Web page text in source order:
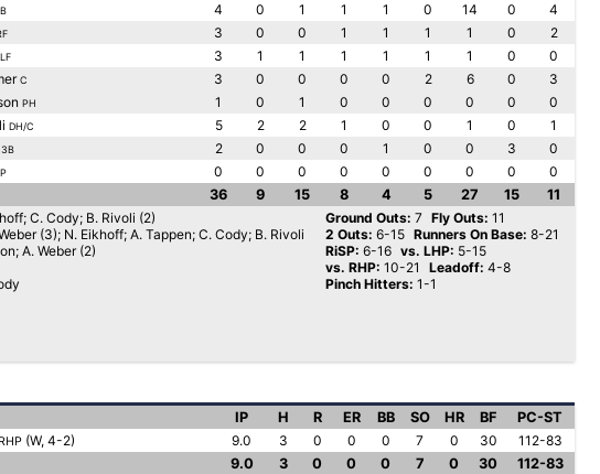
4 0 1 1 1 0 14 0
4
3 0 0 1 1 1 1 0
2
LF 3 1 1 1 1 1 1 0
0
C 3 0 0 0 0 2 6 0
3
PH 1 0 1 0 0 0 0 0
0
DH/C 5 2 2 1 0 0 1 0
1
3B 2 0 0 0 1 0 0 3
0
P 0 0 0 0 0 0 0 0
0
36 9 15 8 4 5 27 15
11
C. Cody; B. Rivoli (2)
(3); N. Eikhoff; A. Tappen; C. Cody; B. Rivoli
A. Weber (2)
Ground Outs: 7 Fly Outs: 11
2 Outs: 6-15 Runners On Base: 8-21
RiSP: 6-16 vs. LHP: 5-15
vs. RHP: 10-21 Leadoff: 4-8
Pinch Hitters: 1-1
IP H R ER BB SO HR BF
PC-ST
RHP (W, 4-2) 9.0 3 0 0 0 7 0 30
112-83
9.0 3 0 0 0 7 0 30
112-83